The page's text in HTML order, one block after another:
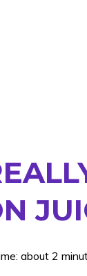
about 2